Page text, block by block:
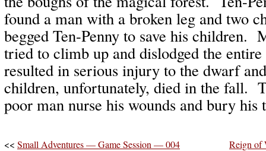
found a man with a broken leg and two
begged Ten-Penny to save his children.
tried to climb up and dislodged the
resulted in serious injury to the dwarf
children, unfortunately, died in the fall.
poor man nurse his wounds and bury his
<< Small Adventures — Game Session — 004 Reign of